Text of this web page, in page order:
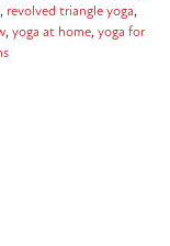
, revolved triangle yoga,
,yoga at home,yoga for